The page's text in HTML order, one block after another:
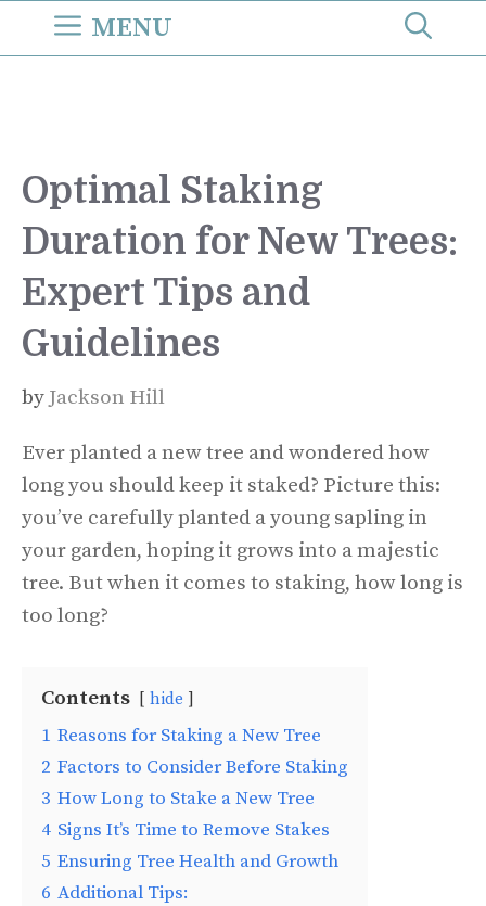
MENU
Optimal Staking
Duration for New Trees:
Expert Tips and
Guidelines
by Jackson Hill
Ever planted a new tree and wondered how
long you should keep it staked? Picture this:
you’ve carefully planted a young sapling in
your garden, hoping it grows into a majestic
tree. But when it comes to staking, how long is
too long?
Contents hide
1 Reasons for Staking a New Tree
2 Factors to Consider Before Staking
3 How Long to Stake a New Tree
4 Signs It’s Time to Remove Stakes
5 Ensuring Tree Health and Growth
6 Additional Tips: